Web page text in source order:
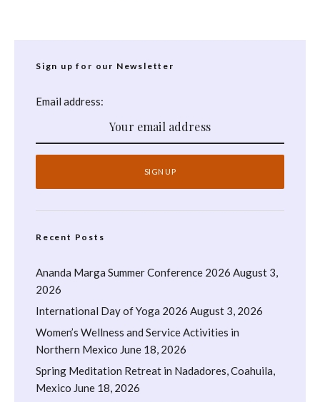
Sign up for our Newsletter
Email address:
Recent Posts
Ananda Marga Summer Conference 2026 August 3,
2026
International Day of Yoga 2026 August 3, 2026
Women’s Wellness and Service Activities in
Northern Mexico June 18, 2026
Spring Meditation Retreat in Nadadores, Coahuila,
Mexico June 18, 2026